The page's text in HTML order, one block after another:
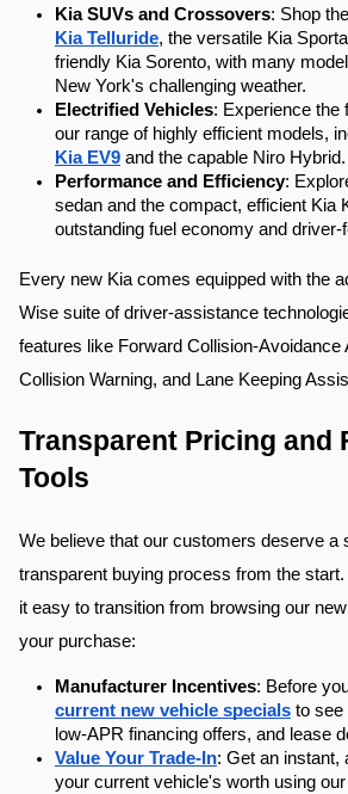
Kia SUVs and Crossovers
Kia Telluride, the versatile Kia
friendly Kia Sorento, with many
New York's challenging weather.
Electrified Vehicles: Experience the
Kia EV9 and the capable Niro Hybrid.
Performance and Efficiency:
sedan and the compact, efficient Kia
outstanding fuel economy and driver-
Every new Kia comes equipped with the
Wise suite of driver-assistance
features like Forward Collision-Avoidance
Collision Warning, and Lane Keeping
Transparent Pricing and
Tools
We believe that our customers deserve a
transparent buying process from the
it easy to transition from browsing our
your purchase:
Manufacturer Incentives
current new vehicle specials to see
low-APR financing offers, and lease
Value Your Trade-In: Get an instant,
your current vehicle's worth using